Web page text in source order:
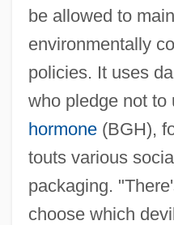
be allowed to
environmentally
policies. It uses
who pledge not to
hormone(BGH),
touts various
packaging.
choose which